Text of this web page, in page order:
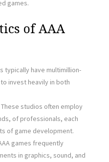
games.
of AAA
typically have multimillion-
invest heavily in both
These studios often employ
of professionals, each
of game development.
games frequently
in graphics, sound, and